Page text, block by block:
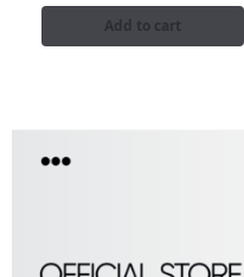
Add to cart